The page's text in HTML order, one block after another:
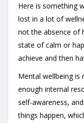
Here is something
lost in a lot of
not the absence of
state of calm or
achieve and then
Mental wellbeing is
enough internal
self-awareness,
things happen,